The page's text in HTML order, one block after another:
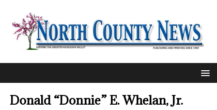
Donald “Donnie” E. Whelan, Jr.